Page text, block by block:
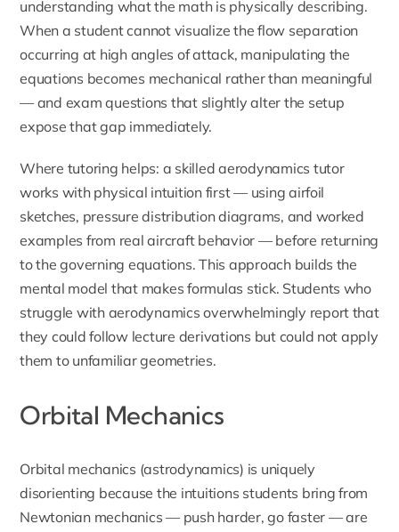
understanding what the math is physically describing.
When a student cannot visualize the flow separation
occurring at high angles of attack, manipulating the
equations becomes mechanical rather than meaningful
— and exam questions that slightly alter the setup
expose that gap immediately.
Where tutoring helps: a skilled aerodynamics tutor
works with physical intuition first — using airfoil
sketches, pressure distribution diagrams, and worked
examples from real aircraft behavior — before returning
to the governing equations. This approach builds the
mental model that makes formulas stick. Students who
struggle with aerodynamics overwhelmingly report that
they could follow lecture derivations but could not apply
them to unfamiliar geometries.
Orbital Mechanics
Orbital mechanics (astrodynamics) is uniquely
disorienting because the intuitions students bring from
Newtonian mechanics — push harder, go faster — are